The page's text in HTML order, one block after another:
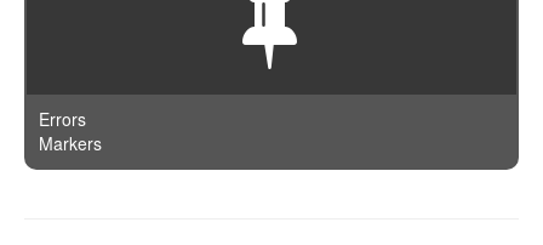
Errors
Markers